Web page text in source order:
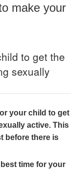
make your
to get the
sexually
your child to get
active. This
before there is
time for your